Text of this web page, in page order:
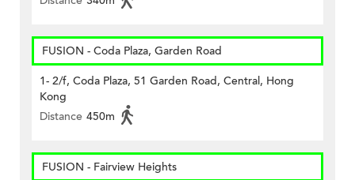
FUSION - Coda Plaza, Garden Road
1- 2/f, Coda Plaza, 51 Garden Road, Central, Hong
Kong
Distance 450m
FUSION - Fairview Heights